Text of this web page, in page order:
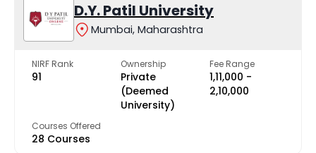
D.Y. Patil University
Mumbai, Maharashtra
NIRF Rank
91
Ownership
Private
(Deemed
University)
Fee Range
₹1,11,000 -
₹2,10,000
Courses Offered
28 Courses